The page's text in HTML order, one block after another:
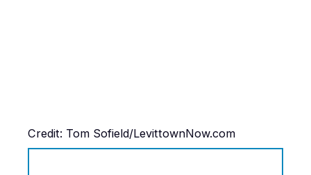
Credit: Tom Sofield/LevittownNow.com